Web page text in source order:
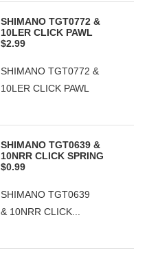
SHIMANO TGT0772 &
10LER CLICK PAWL
$2.99
SHIMANO TGT0772 &
10LER CLICK PAWL
SHIMANO TGT0639 &
10NRR CLICK SPRING
$0.99
SHIMANO TGT0639
& 10NRR CLICK...